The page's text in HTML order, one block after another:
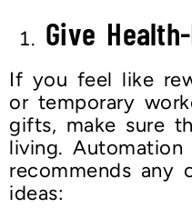
Give
If you feel like
or temporary
gifts, make sure
living. Automation
recommends
ideas: